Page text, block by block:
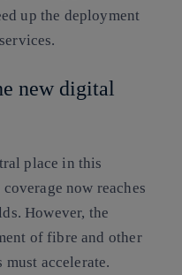
up the deployment
new digital
place in this
now reaches
However, the
of fibre and other
accelerate.